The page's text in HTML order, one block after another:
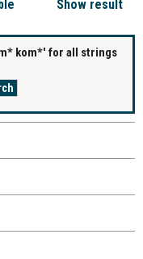
Show result
kom*' for all strings